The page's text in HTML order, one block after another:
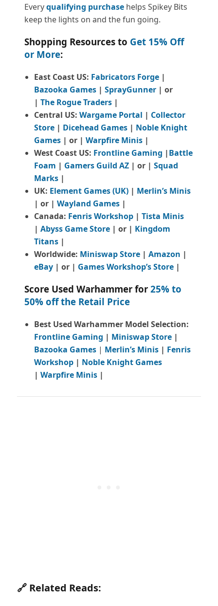
Everyqualifying purchase helps Spikey Bits
keep the lights on and the fun going.
Shopping Resources to Get 15% Off
or More:
East Coast US: Fabricators Forge |
Bazooka Games | SprayGunner | or
| The Rogue Traders |
Central US: Wargame Portal | Collector
Store | Dicehead Games | Noble Knight
Games | or | Warpfire Minis |
West Coast US: Frontline Gaming |Battle
Foam | Gamers Guild AZ | or | Squad
Marks |
UK: Element Games (UK) | Merlin’s Minis
| or | Wayland Games |
Canada: Fenris Workshop | Tista Minis
| Abyss Game Store | or | Kingdom
Titans |
Worldwide: Miniswap Store | Amazon |
eBay | or | Games Workshop’s Store |
Score Used Warhammer for 25% to
50% off the Retail Price
Best Used Warhammer Model Selection:
Frontline Gaming | Miniswap Store |
Bazooka Games | Merlin’s Minis | Fenris
Workshop | Noble Knight Games
| Warpfire Minis |
🔗 Related Reads: